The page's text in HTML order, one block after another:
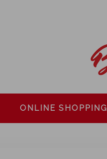
ONLINE SHOPPING